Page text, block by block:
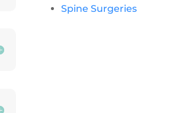
Spine Surgeries